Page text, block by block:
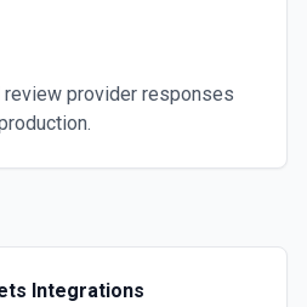
provider responses
Integrations